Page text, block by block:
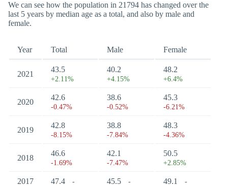
We can see how the population in 21794 has changed over the
last 5 years by median age as a total, and also by male and
female.
Year Total Male Female
2021
43.5
+2.11%
40.2
+4.15%
48.2
+6.4%
2020
42.6
-0.47%
38.6
-0.52%
45.3
-6.21%
2019
42.8
-8.15%
38.8
-7.84%
48.3
-4.36%
2018
46.6
-1.69%
42.1
-7.47%
50.5
+2.85%
2017 47.4 - 45.5 - 49.1 -